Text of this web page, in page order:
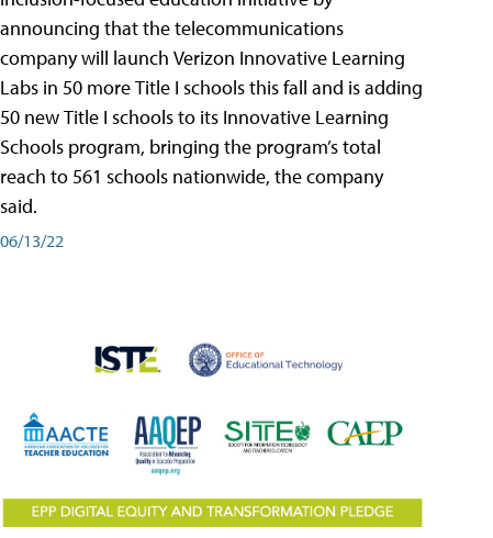
announcing that the telecommunications
company will launch Verizon Innovative Learning
Labs in 50 more Title I schools this fall and is adding
50 new Title I schools to its Innovative Learning
Schools program, bringing the program’s total
reach to 561 schools nationwide, the company
said.
06/13/22